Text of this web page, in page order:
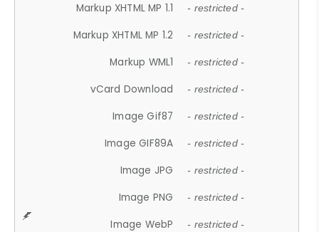
Markup XHTML MP 1.1 - restricted -
Markup XHTML MP 1.2 - restricted -
Markup WML1 - restricted -
vCard Download - restricted -
Image Gif87 - restricted -
Image GIF89A - restricted -
Image JPG - restricted -
Image PNG - restricted -
Image WebP - restricted -